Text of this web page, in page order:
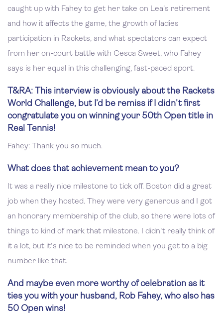
caught up with Fahey to get her take on Lea’s retirement
and how it affects the game, the growth of ladies
participation in Rackets, and what spectators can expect
from her on-court battle with Cesca Sweet, who Fahey
says is her equal in this challenging, fast-paced sport.
T&RA: This interview is obviously about the Rackets
World Challenge, but I’d be remiss if I didn’t first
congratulate you on winning your 50th Open title in
Real Tennis!
Fahey: Thank you so much.
What does that achievement mean to you?
It was a really nice milestone to tick off. Boston did a great
job when they hosted. They were very generous and I got
an honorary membership of the club, so there were lots of
things to kind of mark that milestone. I didn't really think of
it a lot, but it's nice to be reminded when you get to a big
number like that.
And maybe even more worthy of celebration as it
ties you with your husband, Rob Fahey, who also has
50 Open wins!